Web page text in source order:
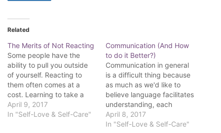
Related
The Merits of Not Reacting
Some people have the
ability to pull you outside
of yourself. Reacting to
them often comes at a
cost. Learning to take a
step back is part of your
journey. Some call it self-
April 9, 2017
In "Self-Love & Self-Care"
Communication (And How
to do it Better?)
Communication in general
is a difficult thing because
as much as we'd like to
believe language facilitates
understanding, each
individual human has their
own language. Our lives
April 8, 2017
In "Self-Love & Self-Care"